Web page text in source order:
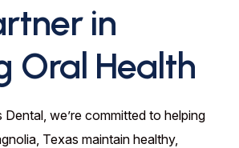
in
Oral Health
Dental, we’re committed to helping
Texas maintain healthy,